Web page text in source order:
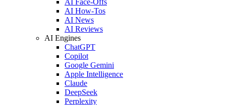
AI How-Tos
AI News
AI Reviews
AI Engines
ChatGPT
Copilot
Google Gemini
Apple Intelligence
Claude
DeepSeek
Perplexity